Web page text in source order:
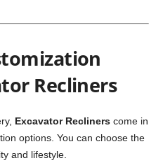
Recliners
Excavator Recliners come in
options. You can choose the
and lifestyle.